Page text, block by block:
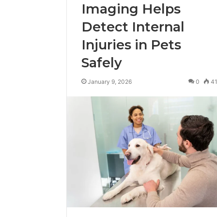
Imaging Helps
Detect Internal
Injuries in Pets
Safely
January 9, 2026 0